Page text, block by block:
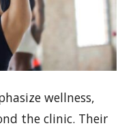
wellness,
the clinic. Their